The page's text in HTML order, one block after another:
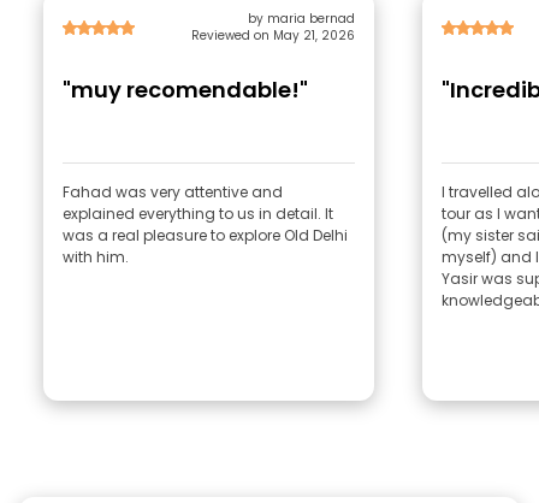
by maria bernad
Reviewed on May 21, 2026
"muy recomendable!"
Fahad was very attentive and
explained everything to us in detail. It
was a real pleasure to explore Old Delhi
with him.
I travelled
tour as I
(my sister
myself) and
Yasir was